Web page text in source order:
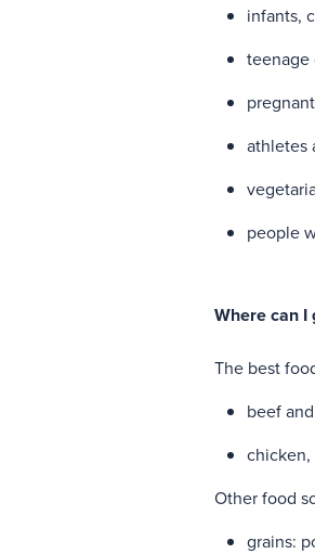
infants,
teenage
athletes
people
Where can I
The best
beef
chicken,
Other food
grains: